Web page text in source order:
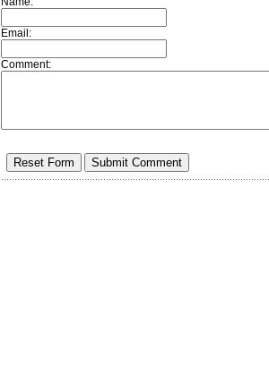
Email:
Comment: